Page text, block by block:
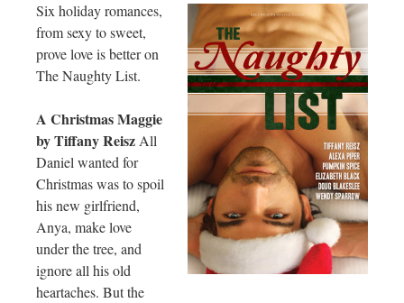
Six holiday romances,
from sexy to sweet,
prove love is better on
The Naughty List.
A Christmas Maggie
by Tiffany Reisz All
Daniel wanted for
Christmas was to spoil
his new girlfriend,
Anya, make love
under the tree, and
ignore all his old
heartaches. But the